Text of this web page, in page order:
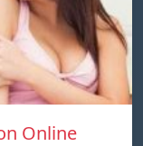
Online